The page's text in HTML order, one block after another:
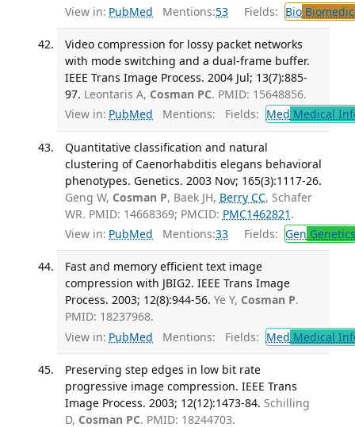
View in: PubMed Mentions:53 Fields: Bio
Video compression for lossy packet networks
with mode switching and a dual-frame buffer.
IEEE Trans Image Process. 2004 Jul; 13(7):885-
97. Leontaris A, Cosman PC. PMID: 15648856.
View in: PubMed Mentions: Fields: Med Medical
Quantitative classification and natural
clustering of Caenorhabditis elegans behavioral
phenotypes. Genetics. 2003 Nov; 165(3):1117-26.
Geng W, Cosman P, Baek JH, Berry CC, Schafer
WR. PMID: 14668369; PMCID: PMC1462821 .
View in: PubMed Mentions:33 Fields: Gen Genetics
Fast and memory efficient text image
compression with JBIG2. IEEE Trans Image
Process. 2003; 12(8):944-56. Ye Y, Cosman P.
PMID: 18237968.
View in: PubMed Mentions: Fields: Med Medical
Preserving step edges in low bit rate
progressive image compression. IEEE Trans
Image Process. 2003; 12(12):1473-84. Schilling
D, Cosman PC. PMID: 18244703.